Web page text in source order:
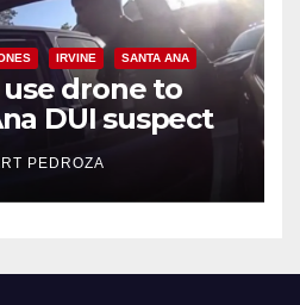
IRVINE SANTA ANA
drone to
DUI suspect
collision
PEDROZA